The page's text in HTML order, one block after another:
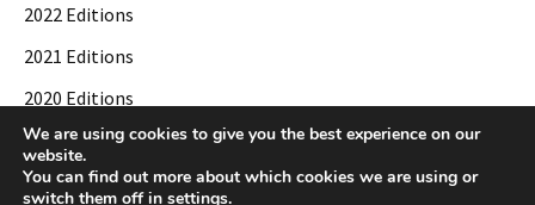
2022 Editions
2021 Editions
2020 Editions
2019 Editions
We are using cookies to give you the best experience on our
website.
You can find out more about which cookies we are using or
switch them off in settings.